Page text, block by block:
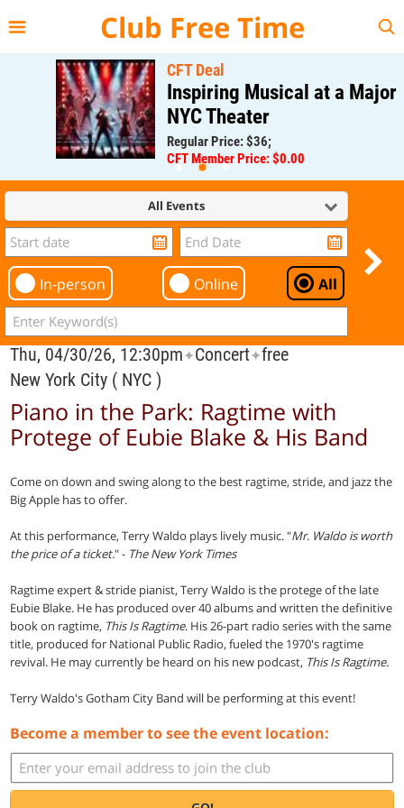
Club Free Time
CFT Deal
Inspiring Musical at a Major
NYC Theater
Regular Price: $36;
CFT Member Price: $0.00
All Events
In-person Online All
Thu, 04/30/26, 12:30pm✦Concert✦free
New York City ( NYC )
Piano in the Park: Ragtime with
Protege of Eubie Blake & His Band
Come on down and swing along to the best ragtime, stride, and jazz the
Big Apple has to offer.
At this performance, Terry Waldo plays lively music. "Mr. Waldo is worth
the price of a ticket." - The New York Times
Ragtime expert & stride pianist, Terry Waldo is the protege of the late
Eubie Blake. He has produced over 40 albums and written the definitive
book on ragtime, This Is Ragtime. His 26-part radio series with the same
title, produced for National Public Radio, fueled the 1970's ragtime
revival. He may currently be heard on his new podcast, This Is Ragtime.
Terry Waldo's Gotham City Band will be performing at this event!
Become a member to see the event location: